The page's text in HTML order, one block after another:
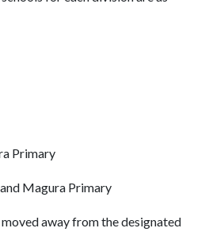
Primary
Magura Primary
away from the designated